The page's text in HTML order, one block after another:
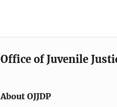
Office of Juvenile
About OJJDP